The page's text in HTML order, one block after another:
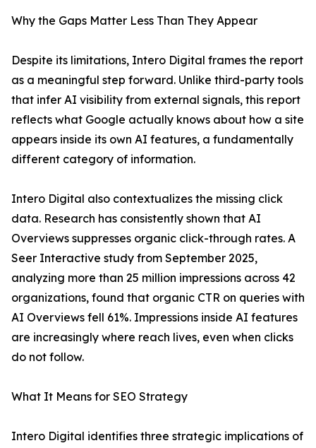
Why the Gaps Matter Less Than They Appear
Despite its limitations, Intero Digital frames the report
as a meaningful step forward. Unlike third-party tools
that infer AI visibility from external signals, this report
reflects what Google actually knows about how a site
appears inside its own AI features, a fundamentally
different category of information.
Intero Digital also contextualizes the missing click
data. Research has consistently shown that AI
Overviews suppresses organic click-through rates. A
Seer Interactive study from September 2025,
analyzing more than 25 million impressions across 42
organizations, found that organic CTR on queries with
AI Overviews fell 61%. Impressions inside AI features
are increasingly where reach lives, even when clicks
do not follow.
What It Means for SEO Strategy
Intero Digital identifies three strategic implications of